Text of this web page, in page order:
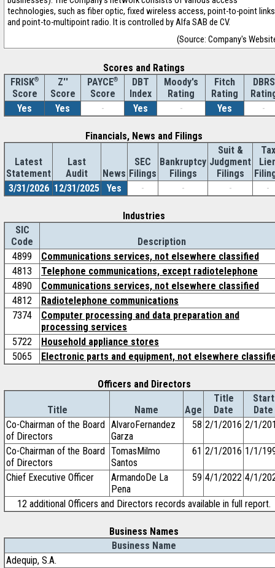
technologies, such as fiber optic, fixed wireless access, point-to-point links
and point-to-multipoint radio. It is controlled by Alfa SAB de CV.
(Source: Company's
Scores and Ratings
FRISK®
Score
Z''
Score
PAYCE®
Score
DBT
Index
Moody's
Rating
Fitch
Rating
DBRS
Yes
Yes - Yes - Yes -
Financials, News and Filings
Latest
Statement
Last
Audit
News
SEC
Filings
Bankruptcy
Filings
Suit &
Judgment
Filings
Tax
3/31/2026 12/31/2025 Yes - - - -
Industries
SIC
Code
Description
4899
Communications services, not elsewhere classified
4813
Telephone communications, except radiotelephone
4890
Communications services, not elsewhere classified
4812
Radiotelephone communications
7374
Computer processing and data preparation and
processing services
5722
Household appliance stores
5065
Electronic parts and equipment, not elsewhere
Officers and Directors
Title Name Age
Title
Date
Start
Date
Co-Chairman of the Board
of Directors
AlvaroFernandez
Garza
58 2/1/2016 2/1/
Co-Chairman of the Board
of Directors
TomasMilmo
Santos
61 2/1/2016 1/1/
Chief Executive Officer
ArmandoDe La
Pena
59 4/1/2022 4/1/
12 additional Officers and Directors records available in full report.
Business Names
Business Name
Adequip, S.A.